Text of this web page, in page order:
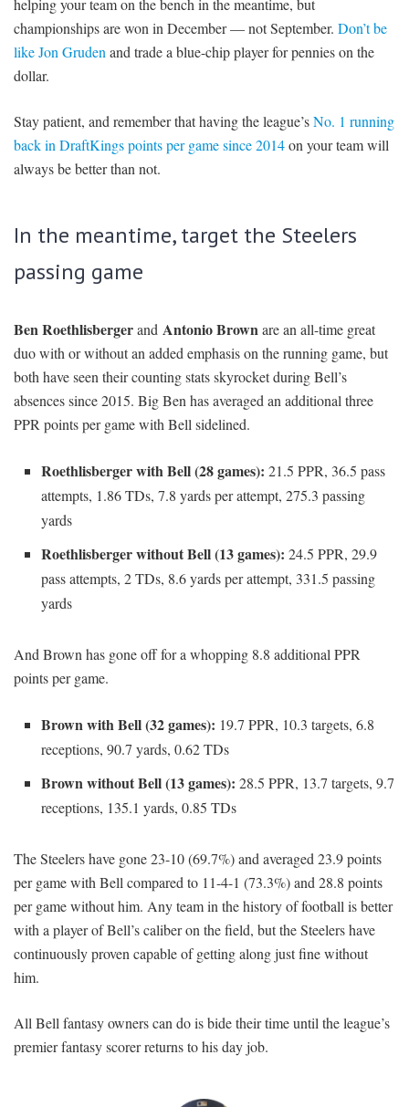
helping your team on the bench in the meantime, but
championships are won in December — not September. Don’t be
like Jon Grudenand trade a blue-chip player for pennies on the
dollar.
Stay patient, and remember that having the league’sNo. 1 running
back in DraftKings points per game since 2014on your team will
always be better than not.
In the meantime, target the Steelers
passing game
Ben Roethlisbergerand Antonio Brownare an all-time great
duo with or without an added emphasis on the running game, but
both have seen their counting stats skyrocket during Bell’s
absences since 2015. Big Ben has averaged an additional three
PPR points per game with Bell sidelined.
Roethlisberger with Bell (28 games): 21.5 PPR, 36.5 pass
attempts, 1.86 TDs, 7.8 yards per attempt, 275.3 passing
yards
Roethlisberger without Bell (13 games): 24.5 PPR, 29.9
pass attempts, 2 TDs, 8.6 yards per attempt, 331.5 passing
yards
And Brown has gone off for a whopping 8.8 additional PPR
points per game.
Brown with Bell (32 games): 19.7 PPR, 10.3 targets, 6.8
receptions, 90.7 yards, 0.62 TDs
Brown without Bell (13 games): 28.5 PPR, 13.7 targets, 9.7
receptions, 135.1 yards, 0.85 TDs
The Steelers have gone 23-10 (69.7%) and averaged 23.9 points
per game with Bell compared to 11-4-1 (73.3%) and 28.8 points
per game without him. Any team in the history of football is better
with a player of Bell’s caliber on the field, but the Steelers have
continuously proven capable of getting along just fine without
him.
All Bell fantasy owners can do is bide their time until the league’s
premier fantasy scorer returns to his day job.